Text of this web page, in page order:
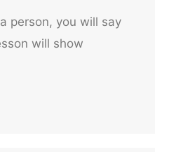
person, you will say
will show